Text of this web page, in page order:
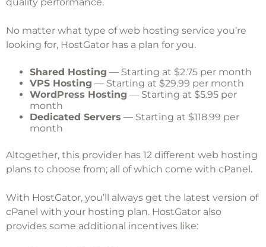
No matter what type of web hosting service you’re
looking for, HostGator has a plan for you.
Shared Hosting — Starting at $2.75 per month
VPS Hosting — Starting at $29.99 per month
WordPress Hosting — Starting at $5.95 per
month
Dedicated Servers — Starting at $118.99 per
month
Altogether, this provider has 12 different web hosting
plans to choose from; all of which come with cPanel.
With HostGator, you’ll always get the latest version of
cPanel with your hosting plan. HostGator also
provides some additional incentives like: